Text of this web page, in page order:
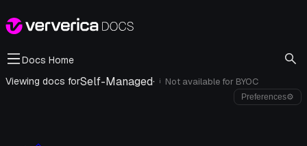
Docs Home
Viewing docs forSelf-Managed· i Not available for BYOC
Preferences⚙